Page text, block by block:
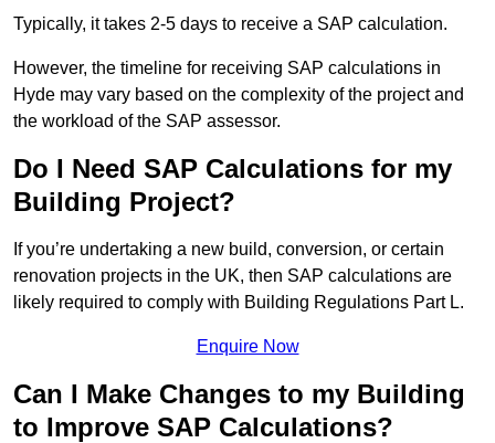
Typically, it takes 2-5 days to receive a SAP calculation.
However, the timeline for receiving SAP calculations in
Hyde may vary based on the complexity of the project and
the workload of the SAP assessor.
Do I Need SAP Calculations for my
Building Project?
If you’re undertaking a new build, conversion, or certain
renovation projects in the UK, then SAP calculations are
likely required to comply with Building Regulations Part L.
Enquire Now
Can I Make Changes to my Building
to Improve SAP Calculations?